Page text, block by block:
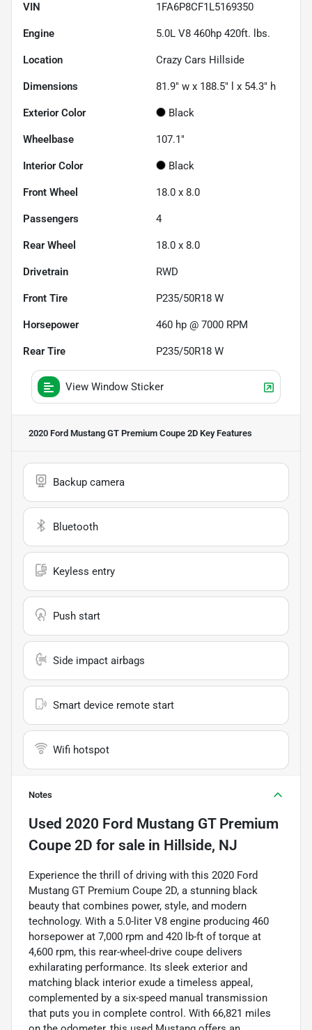
VIN 1FA6P8CF1L5169350
Engine 5.0L V8 460hp 420ft. lbs.
Location Crazy Cars Hillside
Dimensions 81.9" w x 188.5" l x 54.3" h
Exterior Color Black
Wheelbase 107.1"
Interior Color Black
Front Wheel 18.0 x 8.0
Passengers 4
Rear Wheel 18.0 x 8.0
Drivetrain RWD
Front Tire P235/50R18 W
Horsepower 460 hp @ 7000 RPM
Rear Tire P235/50R18 W
View Window Sticker
2020 Ford Mustang GT Premium Coupe 2D Key Features
Backup camera
Bluetooth
Keyless entry
Push start
Side impact airbags
Smart device remote start
Wifi hotspot
Notes
Used 2020 Ford Mustang GT Premium
Coupe 2D for sale in Hillside, NJ
Experience the thrill of driving with this 2020 Ford
Mustang GT Premium Coupe 2D, a stunning black
beauty that combines power, style, and modern
technology. With a 5.0-liter V8 engine producing 460
horsepower at 7,000 rpm and 420 lb-ft of torque at
4,600 rpm, this rear-wheel-drive coupe delivers
exhilarating performance. Its sleek exterior and
matching black interior exude a timeless appeal,
complemented by a six-speed manual transmission
that puts you in complete control. With 66,821 miles